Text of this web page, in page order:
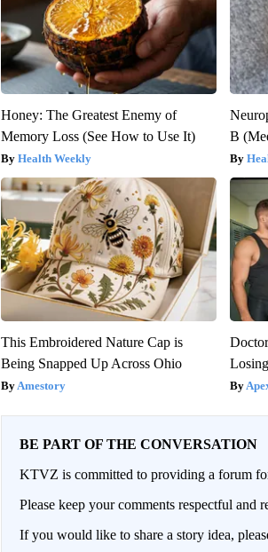
Honey: The Greatest Enemy of
Memory Loss (See How to Use It)
Health Weekly
B
This Embroidered Nature Cap is
Being Snapped Up Across Ohio
Amestory
BE PART OF THE CONVERSATION
KTVZ is committed to providing a forum
Please keep your comments respectful
If you would like to share a story idea,